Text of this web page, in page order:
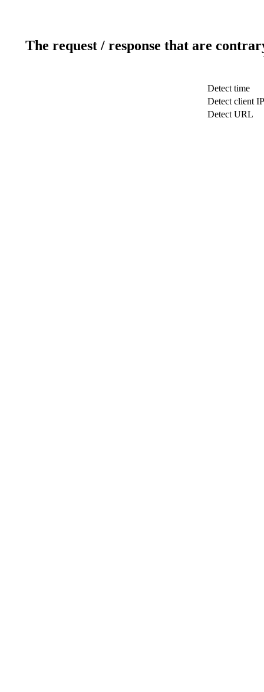
The request / response that are
Detect time
Detect client IP
Detect URL